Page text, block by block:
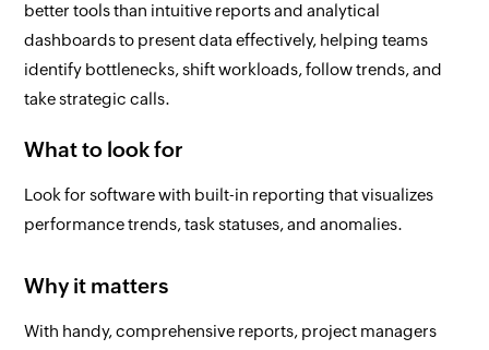
better tools than intuitive reports and analytical
dashboards to present data effectively, helping teams
identify bottlenecks, shift workloads, follow trends, and
take strategic calls.
What to look for
Look for software with built-in reporting that visualizes
performance trends, task statuses, and anomalies.
Why it matters
With handy, comprehensive reports, project managers